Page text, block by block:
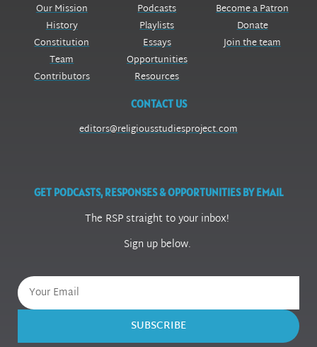
Our Mission
History
Constitution
Team
Contributors
Podcasts
Playlists
Essays
Opportunities
Resources
Become a Patron
Donate
Join the team
CONTACT US
editors@religiousstudiesproject.com
GET PODCASTS, RESPONSES & OPPORTUNITIES BY EMAIL
The RSP straight to your inbox!
Sign up below.
SUBSCRIBE